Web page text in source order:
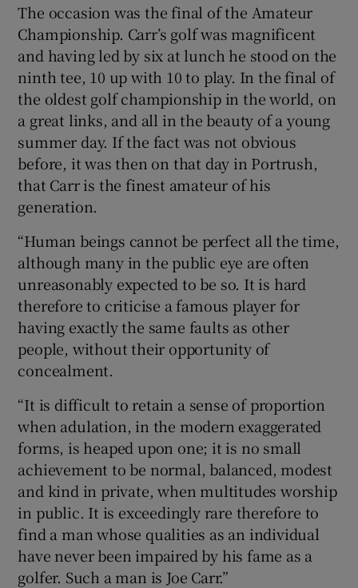
The occasion was the final of the Amateur
Championship. Carr’s golf was magnificent
and having led by six at lunch he stood on the
ninth tee, 10 up with 10 to play. In the final of
the oldest golf championship in the world, on
a great links, and all in the beauty of a young
summer day. If the fact was not obvious
before, it was then on that day in Portrush,
that Carr is the finest amateur of his
generation.
“Human beings cannot be perfect all the time,
although many in the public eye are often
unreasonably expected to be so. It is hard
therefore to criticise a famous player for
having exactly the same faults as other
people, without their opportunity of
concealment.
“It is difficult to retain a sense of proportion
when adulation, in the modern exaggerated
forms, is heaped upon one; it is no small
achievement to be normal, balanced, modest
and kind in private, when multitudes worship
in public. It is exceedingly rare therefore to
find a man whose qualities as an individual
have never been impaired by his fame as a
golfer. Such a man is Joe Carr.”